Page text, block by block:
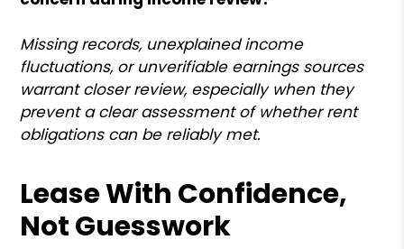
Missing records, unexplained income
fluctuations, or unverifiable earnings sources
warrant closer review, especially when they
prevent a clear assessment of whether rent
obligations can be reliably met.
Lease With Confidence,
Not Guesswork